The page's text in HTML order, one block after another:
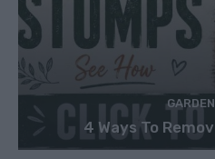
4 Ways To